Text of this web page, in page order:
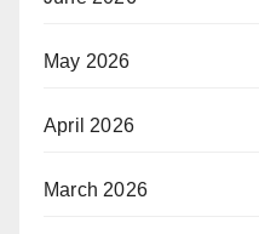
May 2026
April 2026
March 2026